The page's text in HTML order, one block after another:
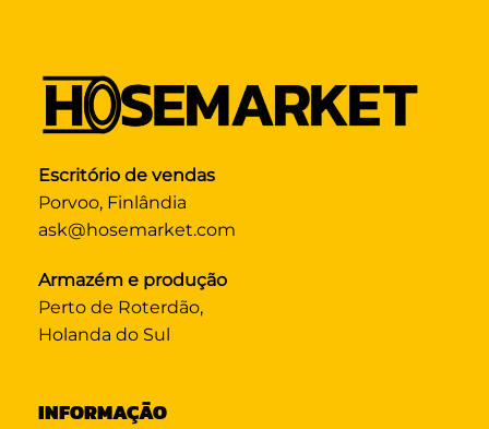
Escritório de vendas
Porvoo, Finlândia
ask@hosemarket.com
Armazém e produção
Perto de Roterdão,
Holanda do Sul
INFORMAÇÃO